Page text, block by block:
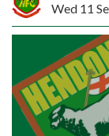
Wed 11